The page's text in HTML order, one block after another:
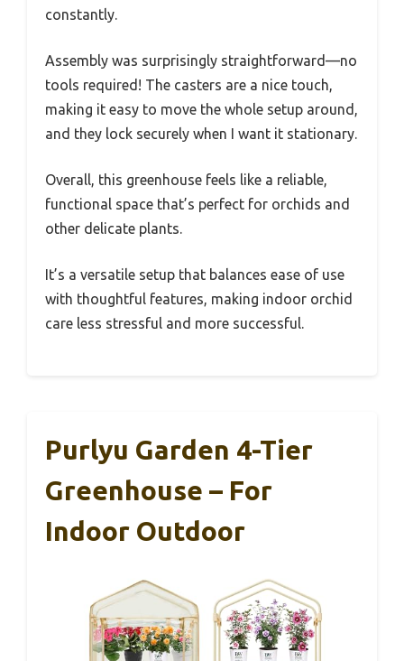
constantly.
Assembly was surprisingly straightforward—no
tools required! The casters are a nice touch,
making it easy to move the whole setup around,
and they lock securely when I want it stationary.
Overall, this greenhouse feels like a reliable,
functional space that’s perfect for orchids and
other delicate plants.
It’s a versatile setup that balances ease of use
with thoughtful features, making indoor orchid
care less stressful and more successful.
Purlyu Garden 4-Tier
Greenhouse – For
Indoor Outdoor